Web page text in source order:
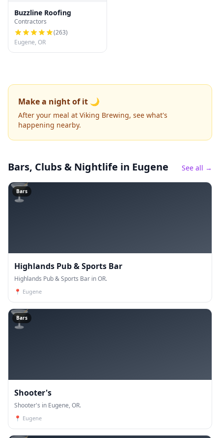
Buzzline Roofing
Contractors
(263)
Eugene, OR
Make a night of it 🌙
After your meal at Viking Brewing, see what's
happening nearby.
Bars, Clubs & Nightlife in Eugene See all →
🍸
Bars
Highlands Pub & Sports Bar
Highlands Pub & Sports Bar in OR.
📍 Eugene
🍸
Bars
Shooter's
Shooter's in Eugene, OR.
📍 Eugene